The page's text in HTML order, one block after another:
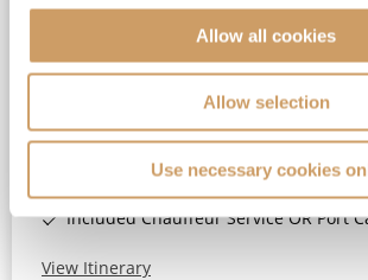
Allow all cookies
Allow selection
Use necessary cookies
Eclipse
Spirit of Adventure 25Jul2027
No-Fly Cruise
Dover
Optional travel insurance included*
Drinks, Wi-Fi & Gratuities Included*
Included Chauffeur Service OR Port
View Itinerary